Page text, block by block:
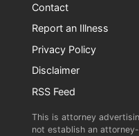
Contact
Report an Illness
Privacy Policy
Disclaimer
RSS Feed
This is attorney
not establish an